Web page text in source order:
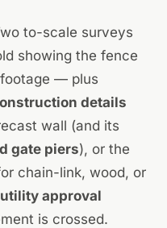
to-scale surveys
showing the fence
— plus
details
wall (and its
gate piers), or the
chain-link, wood, or
utility approval
is crossed.